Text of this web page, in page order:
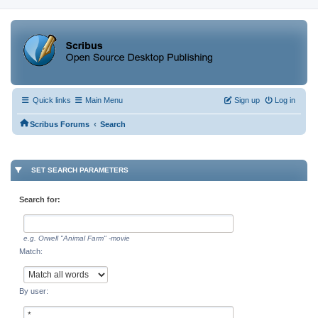
Quick links Main Menu Log in
Sign up
Scribus Forums ‹ Search
SET SEARCH PARAMETERS
Search for:
e.g. Orwell "Animal Farm" -movie
Match:
By user: